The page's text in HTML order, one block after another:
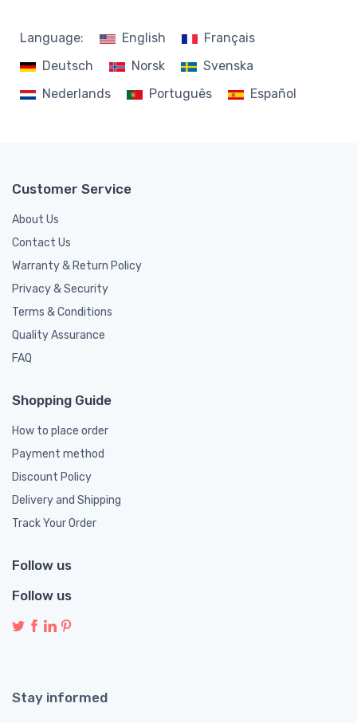
Language: English
Français
Deutsch
Norsk
Svenska
Nederlands
Português Español
Customer Service
About Us
Contact Us
Warranty & Return Policy
Privacy & Security
Terms & Conditions
Quality Assurance
FAQ
Shopping Guide
How to place order
Payment method
Discount Policy
Delivery and Shipping
Track Your Order
Follow us
Follow us
Stay informed